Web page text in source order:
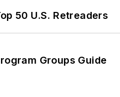
50 U.S. Retreaders
Groups Guide